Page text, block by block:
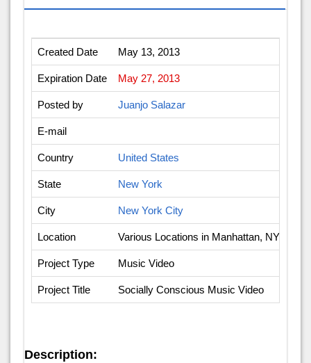
Created Date May 13, 2013
Expiration Date May 27, 2013
Posted by Juanjo Salazar
E-mail
Country United States
State New York
City New York City
Location Various Locations in Manhattan, NY
Project Type Music Video
Project Title Socially Conscious Music Video
Description: